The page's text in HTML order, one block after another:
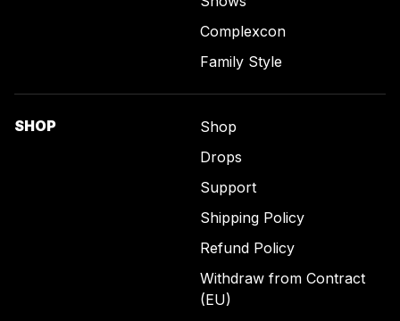
Complexcon
Family Style
SHOP
Shop
Drops
Support
Shipping Policy
Refund Policy
Withdraw from Contract
(EU)